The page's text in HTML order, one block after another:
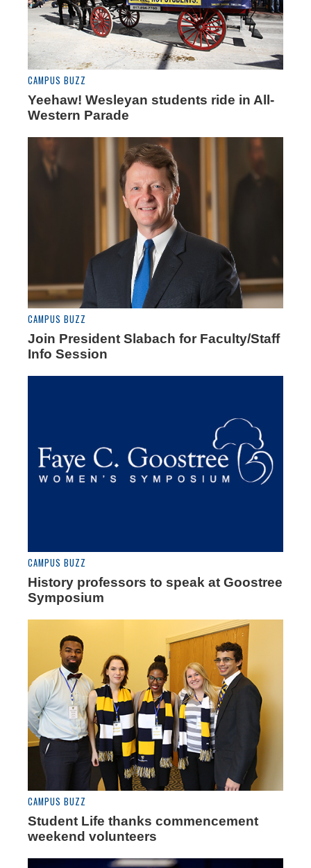
CAMPUS BUZZ
Yeehaw! Wesleyan students ride in All-
Western Parade
CAMPUS BUZZ
Join President Slabach for Faculty/Staff
Info Session
CAMPUS BUZZ
History professors to speak at Goostree
Symposium
CAMPUS BUZZ
Student Life thanks commencement
weekend volunteers